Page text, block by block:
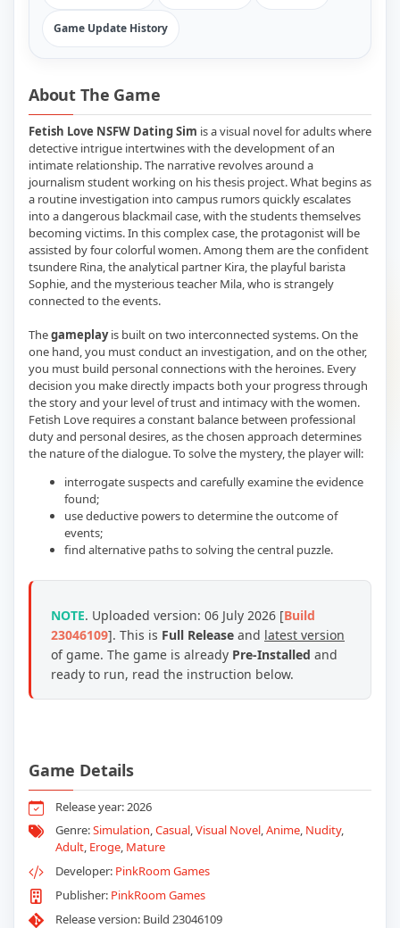
Game Update History
About The Game
Fetish Love NSFW Dating Sim is a visual novel for adults where
detective intrigue intertwines with the development of an
intimate relationship. The narrative revolves around a
journalism student working on his thesis project. What begins as
a routine investigation into campus rumors quickly escalates
into a dangerous blackmail case, with the students themselves
becoming victims. In this complex case, the protagonist will be
assisted by four colorful women. Among them are the confident
tsundere Rina, the analytical partner Kira, the playful barista
Sophie, and the mysterious teacher Mila, who is strangely
connected to the events.
Thegameplayis built on two interconnected systems. On the
one hand, you must conduct an investigation, and on the other,
you must build personal connections with the heroines. Every
decision you make directly impacts both your progress through
the story and your level of trust and intimacy with the women.
Fetish Love requires a constant balance between professional
duty and personal desires, as the chosen approach determines
the nature of the dialogue. To solve the mystery, the player will:
interrogate suspects and carefully examine the evidence
found;
use deductive powers to determine the outcome of
events;
find alternative paths to solving the central puzzle.
NOTE. Uploaded version: 06 July 2026 [Build
23046109]. This is Full Release and latest version
of game. The game is already Pre-Installed and
ready to run, read the instruction below.
Game Details
Release year: 2026
Genre:Simulation,Casual,Visual Novel,Anime, Nudity,
Adult, Eroge, Mature
Developer: PinkRoom Games
Publisher: PinkRoom Games
Release version: Build 23046109